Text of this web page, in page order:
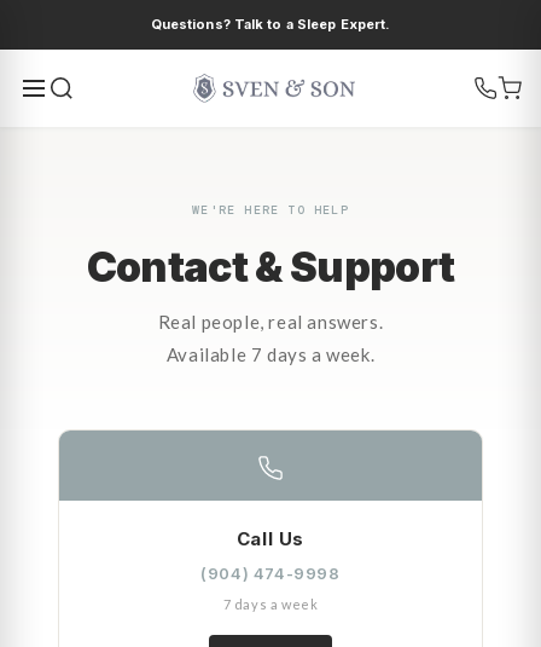
al contenido
Questions? Talk to a Sleep Expert.
WE'RE HERE TO HELP
Contact & Support
Real people, real answers.
Available 7 days a week.
Call Us
(904) 474-9998
7 days a week